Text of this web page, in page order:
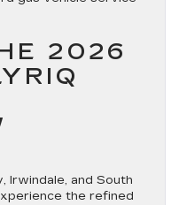
2026
Irwindale, and South
the refined